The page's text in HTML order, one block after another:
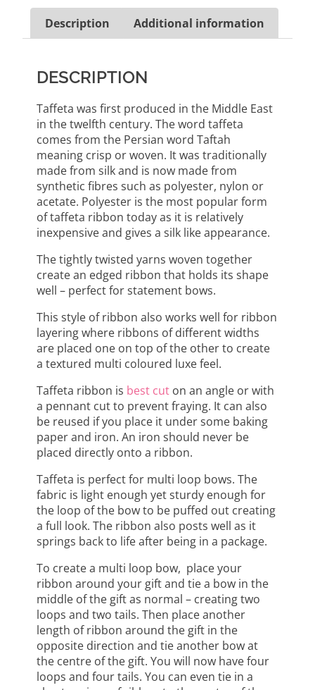
Description Additional information
DESCRIPTION
Taffeta was first produced in the Middle East
in the twelfth century. The word taffeta
comes from the Persian word Taftah
meaning crisp or woven. It was traditionally
made from silk and is now made from
synthetic fibres such as polyester, nylon or
acetate. Polyester is the most popular form
of taffeta ribbon today as it is relatively
inexpensive and gives a silk like appearance.
The tightly twisted yarns woven together
create an edged ribbon that holds its shape
well – perfect for statement bows.
This style of ribbon also works well for ribbon
layering where ribbons of different widths
are placed one on top of the other to create
a textured multi coloured luxe feel.
Taffeta ribbon is best cut on an angle or with
a pennant cut to prevent fraying. It can also
be reused if you place it under some baking
paper and iron. An iron should never be
placed directly onto a ribbon.
Taffeta is perfect for multi loop bows. The
fabric is light enough yet sturdy enough for
the loop of the bow to be puffed out creating
a full look. The ribbon also posts well as it
springs back to life after being in a package.
To create a multi loop bow, place your
ribbon around your gift and tie a bow in the
middle of the gift as normal – creating two
loops and two tails. Then place another
length of ribbon around the gift in the
opposite direction and tie another bow at
the centre of the gift. You will now have four
loops and four tails. You can even tie in a